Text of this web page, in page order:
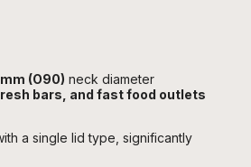
(O90) neck diameter
bars, and fast food outlets
a single lid type, significantly